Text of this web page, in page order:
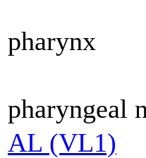
pharynx
pharyngeal
AL (VL1)